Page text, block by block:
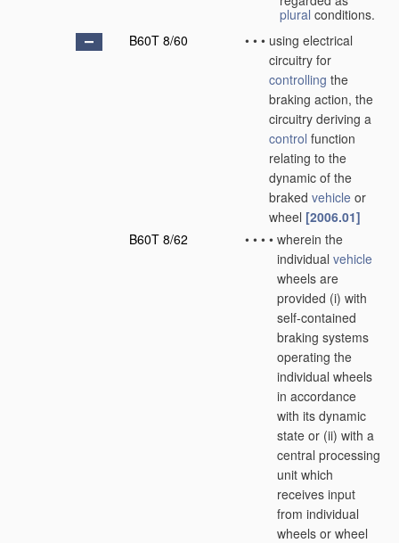
plural conditions.
B60T 8/60
• • • using electrical
circuitry for
controlling the
braking action, the
circuitry deriving a
control function
relating to the
dynamic of the
braked vehicle or
wheel [2006.01]
B60T 8/62
• • • • wherein the
individual vehicle
wheels are
provided (i) with
self-contained
braking systems
operating the
individual wheels
in accordance
with its dynamic
state or (ii) with a
central processing
unit which
receives input
from individual
wheels or wheel